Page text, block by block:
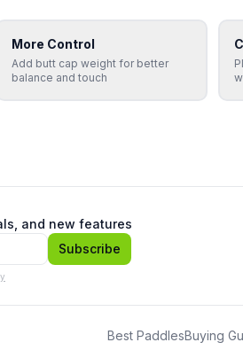
More Control
Add butt cap weight for better
balance and touch
and new features
Subscribe
Best PaddlesBuying